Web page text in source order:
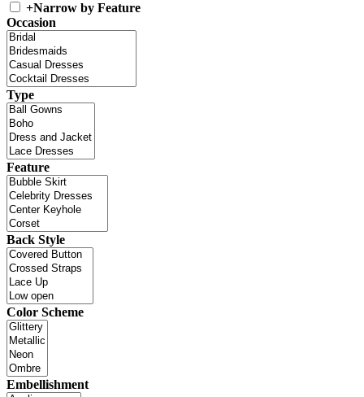
+Narrow by Feature
Occasion
Type
Feature
Back Style
Color Scheme
Embellishment